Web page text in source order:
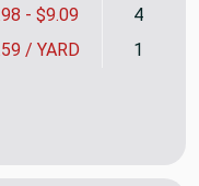
- $9.09 4
/ YARD 1
Vinyl Fabric
Print Upholstery